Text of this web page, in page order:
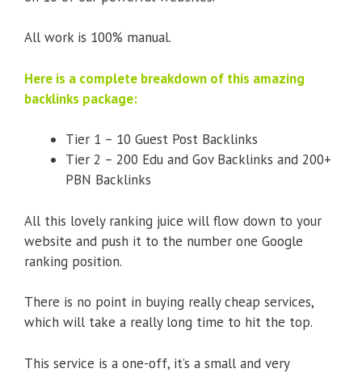
All work is 100% manual.
Here is a complete breakdown of this amazing
backlinks package:
Tier 1 – 10 Guest Post Backlinks
Tier 2 – 200 Edu and Gov Backlinks and 200+
PBN Backlinks
All this lovely ranking juice will flow down to your
website and push it to the number one Google
ranking position.
There is no point in buying really cheap services,
which will take a really long time to hit the top.
This service is a one-off, it’s a small and very